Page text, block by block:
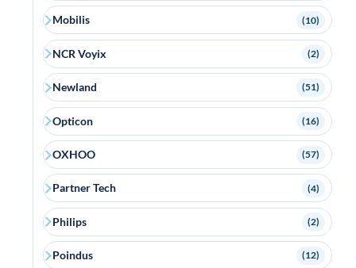
Mobilis (10)
NCR Voyix (2)
Newland (51)
Opticon (16)
OXHOO (57)
Partner Tech (4)
Philips (2)
Poindus (12)